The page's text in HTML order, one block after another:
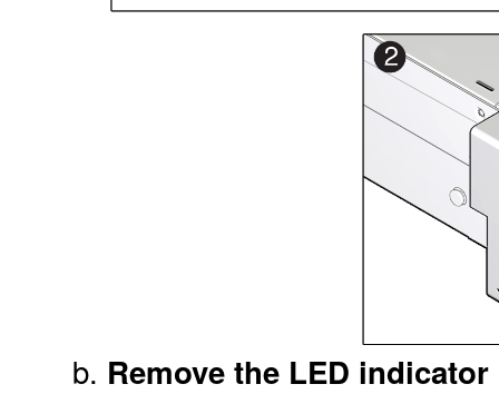
Remove the LED